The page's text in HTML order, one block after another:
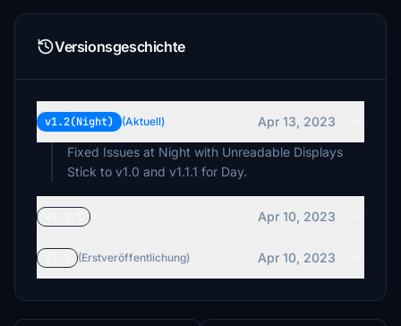
Versionsgeschichte
v1.2(Night) (Aktuell)
Apr 13, 2023
Fixed Issues at Night with Unreadable Displays
Stick to v1.0 and v1.1.1 for Day.
Apr 10, 2023
(Erstveröffentlichung) Apr 10, 2023